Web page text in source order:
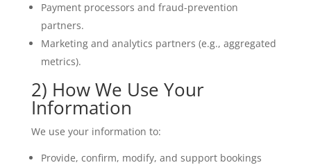
Payment processors and fraud-prevention
partners.
Marketing and analytics partners (e.g., aggregated
metrics).
2) How We Use Your
Information
We use your information to:
Provide, confirm, modify, and support bookings